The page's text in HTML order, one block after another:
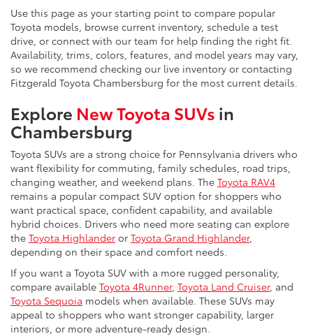
Use this page as your starting point to compare popular
Toyota models, browse current inventory, schedule a test
drive, or connect with our team for help finding the right fit.
Availability, trims, colors, features, and model years may vary,
so we recommend checking our live inventory or contacting
Fitzgerald Toyota Chambersburg for the most current details.
Explore New Toyota SUVs in
Chambersburg
Toyota SUVs are a strong choice for Pennsylvania drivers who
want flexibility for commuting, family schedules, road trips,
changing weather, and weekend plans. The Toyota RAV4
remains a popular compact SUV option for shoppers who
want practical space, confident capability, and available
hybrid choices. Drivers who need more seating can explore
the Toyota Highlander or Toyota Grand Highlander,
depending on their space and comfort needs.
If you want a Toyota SUV with a more rugged personality,
compare available Toyota 4Runner, Toyota Land Cruiser, and
Toyota Sequoia models when available. These SUVs may
appeal to shoppers who want stronger capability, larger
interiors, or more adventure-ready design.